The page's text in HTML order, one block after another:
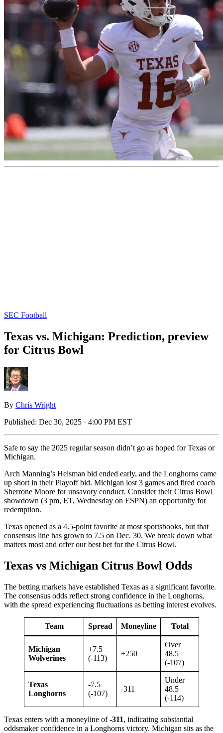
SEC Football
Texas vs. Michigan: Prediction, preview
for Citrus Bowl
By Chris Wright
Published: Dec 30, 2025 · 4:00 PM EST
Safe to say the 2025 regular season didn’t go as hoped for Texas or
Michigan.
Arch Manning’s Heisman bid ended early, and the Longhorns came
up short in their Playoff bid. Michigan lost 3 games and fired coach
Sherrone Moore for unsavory conduct. Consider their Citrus Bowl
showdown (3 pm, ET, Wednesday on ESPN) an opportunity for
redemption.
Texas opened as a 4.5-point favorite at most sportsbooks, but that
consensus line has grown to 7.5 on Dec. 30. We break down what
matters most and offer our best bet for the Citrus Bowl.
Texas vs Michigan Citrus Bowl Odds
The betting markets have established Texas as a significant favorite.
The consensus odds reflect strong confidence in the Longhorns,
with the spread experiencing fluctuations as betting interest evolves.
Team Spread Moneyline Total
Michigan
Wolverines
+7.5
(-113)
+250
Over
48.5
(-107)
Texas
Longhorns
-7.5
(-107)
-311
Under
48.5
(-114)
Texas enters with a moneyline of-311, indicating substantial
oddsmaker confidence in a Longhorns victory. Michigan sits as the